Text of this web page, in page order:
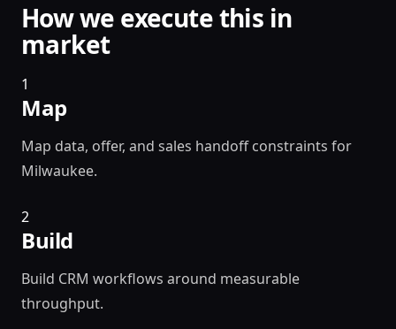
How we execute this in
market
1
Map
Map data, offer, and sales handoff constraints for
Milwaukee.
2
Build
Build CRM workflows around measurable
throughput.